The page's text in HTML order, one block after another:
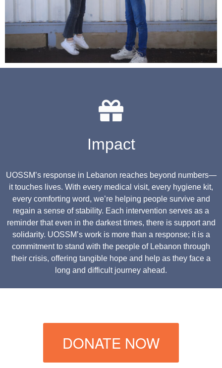
Impact
UOSSM’s response in Lebanon reaches beyond numbers—
it touches lives. With every medical visit, every hygiene kit,
every comforting word, we’re helping people survive and
regain a sense of stability. Each intervention serves as a
reminder that even in the darkest times, there is support and
solidarity. UOSSM’s work is more than a response; it is a
commitment to stand with the people of Lebanon through
their crisis, offering tangible hope and help as they face a
long and difficult journey ahead.
DONATE NOW